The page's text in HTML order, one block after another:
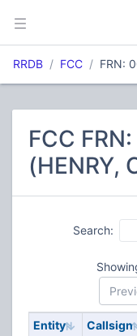
RRDB FCC FRN:
FCC
(HENRY,
Search:
Entity Callsign